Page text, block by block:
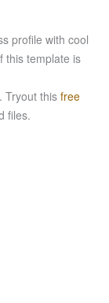
profile with cool
this template is
Tryout this free
files.